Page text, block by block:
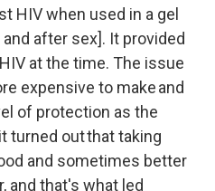
HIV when used in a gel
after sex]. It provided
at the time. The issue
expensive to make and
of protection as the
turned out that taking
and sometimes better
and that's what led